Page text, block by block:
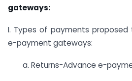
gateways:
I. Types of payments
e-payment gateways:
a. Returns-Advance e-